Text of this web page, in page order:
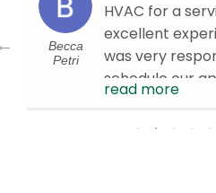
Becca
Petri
HVAC for a
excellent
was very
schedule our
Our technician,
on time and
read more